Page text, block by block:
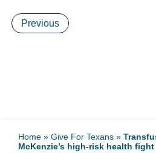
Previous
Home » Give For Texans »
McKenzie’s high-risk health fight